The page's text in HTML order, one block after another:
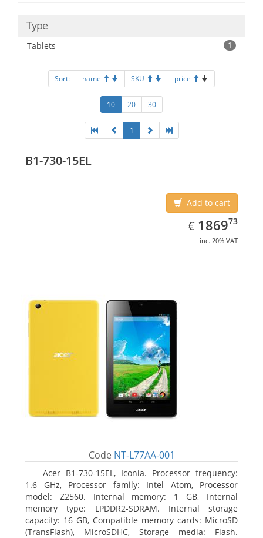
Type
Tablets 1
Sort: name SKU price
10 20 30
1
B1-730-15EL
Add to cart
€ EUR
1869.73
186973
inc. 20% VAT
Code NT-L77AA-001
Acer B1-730-15EL, Iconia. Processor frequency:
1.6 GHz, Processor family: Intel Atom, Processor
model: Z2560. Internal memory: 1 GB, Internal
memory type: LPDDR2-SDRAM. Internal storage
capacity: 16 GB, Compatible memory cards: MicroSD
(TransFlash), MicroSDHC, Storage media: Flash.